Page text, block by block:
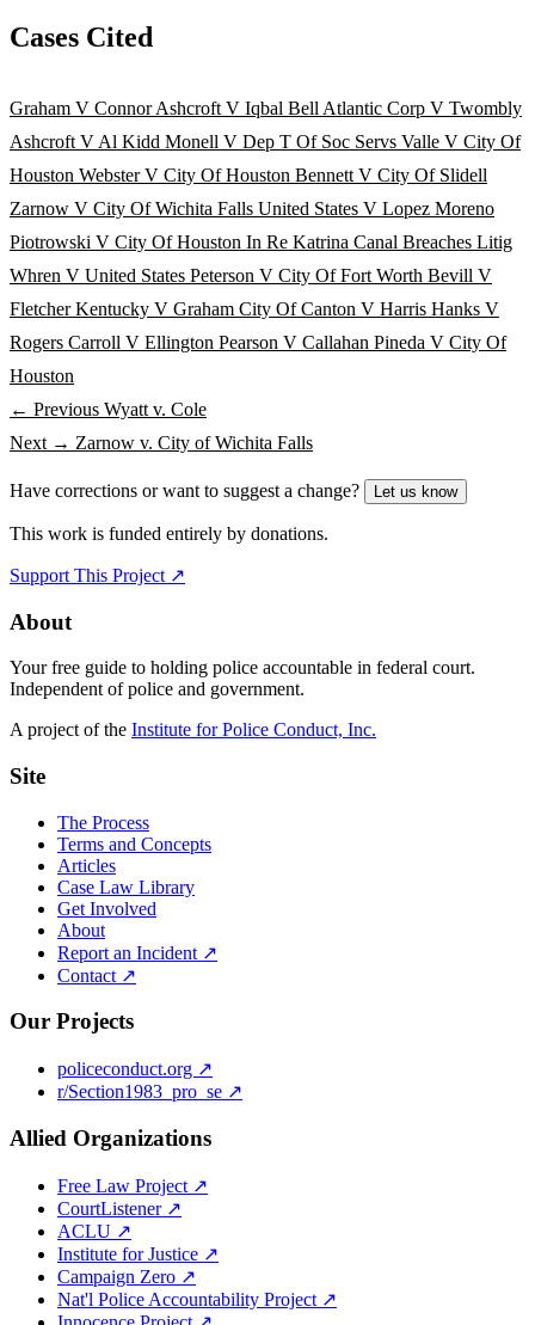
Cases Cited
Graham V ConnorAshcroft V Iqbal Bell Atlantic Corp V Twombly
Ashcroft V Al Kidd Monell V Dep T Of Soc Servs Valle V City Of
Houston Webster V City Of Houston Bennett V City Of Slidell
Zarnow V City Of Wichita Falls United States V Lopez Moreno
Piotrowski V City Of Houston In Re Katrina Canal Breaches Litig
Whren V United States Peterson V City Of Fort Worth Bevill V
FletcherKentucky V Graham City Of Canton V Harris Hanks V
Rogers Carroll V Ellington Pearson V Callahan Pineda V City Of
Houston
← Previous Wyatt v. Cole
Next → Zarnow v. City of Wichita Falls
Have corrections or want to suggest a change? Let us know
This work is funded entirely by donations.
Support This Project ↗
About
Your free guide to holding police accountable in federal court.
Independent of police and government.
A project of the Institute for Police Conduct, Inc.
Site
The Process
Terms and Concepts
Articles
Case Law Library
Get Involved
About
Report an Incident ↗
Contact ↗
Our Projects
policeconduct.org ↗
r/Section1983_pro_se ↗
Allied Organizations
Free Law Project ↗
CourtListener ↗
ACLU ↗
Institute for Justice ↗
Campaign Zero ↗
Nat'l Police Accountability Project ↗